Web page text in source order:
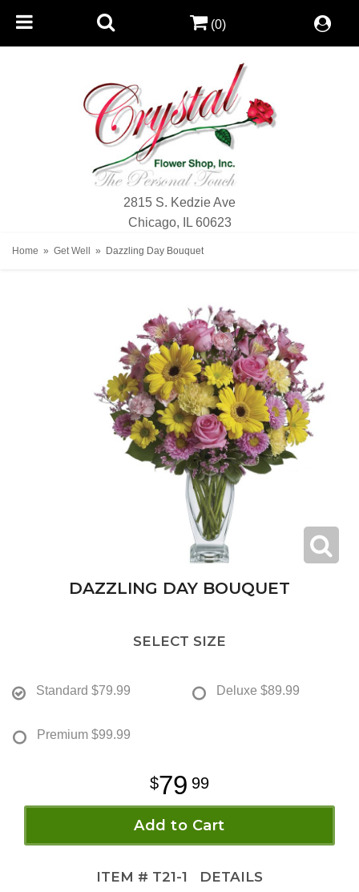
2815 S. Kedzie Ave
Chicago, IL 60623
(0)
Home Get Well Dazzling Day Bouquet
DAZZLING DAY BOUQUET
SELECT SIZE
Standard $79.99 Deluxe $89.99
Premium $99.99
79 99
Add to Cart
ITEM # T21-1 DETAILS